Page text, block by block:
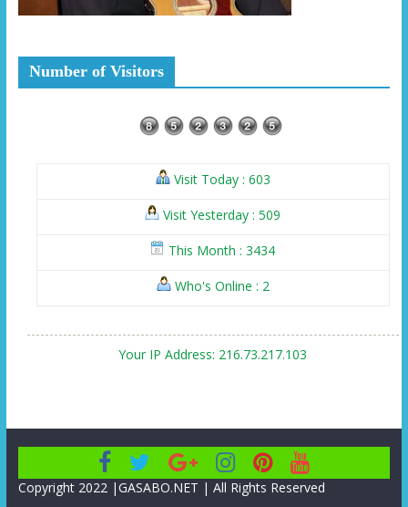
Number of Visitors
Visit Today : 603
Visit Yesterday : 509
This Month : 3434
Who's Online : 2
Your IP Address: 216.73.217.103
Copyright 2022 |GASABO.NET | All Rights Reserved